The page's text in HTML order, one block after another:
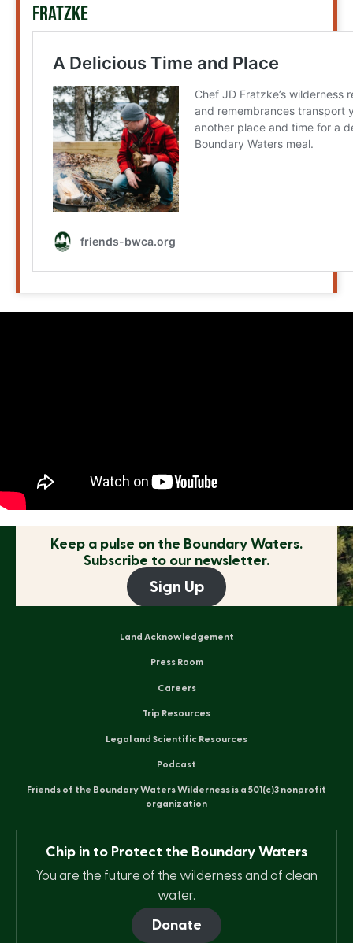
FRATZKE
Keep a pulse on the Boundary Waters.
Subscribe to our newsletter.
Sign Up
Land Acknowledgement
Press Room
Careers
Trip Resources
Legal and Scientific Resources
Podcast
Friends of the Boundary Waters Wilderness is a 501(c)3 nonprofit
organization
Chip in to Protect the Boundary Waters
You are the future of the wilderness and of clean
water.
Donate